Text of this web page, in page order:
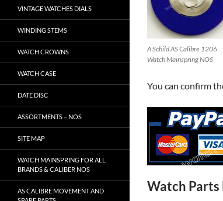
A Schild AS Calibre 1206
Watch Mainspring NOS
You can confirm
Watch
VINTAGE WATCHES DIALS
WINDING STEMS
WATCH CROWNS
WATCH CASE
DATE DISC
ASSORTMENTS – NOS
SITE MAP
WATCH MAINSPRING FOR ALL
BRANDS & CALIBER NOS
AS CALIBRE MOVEMENT AND